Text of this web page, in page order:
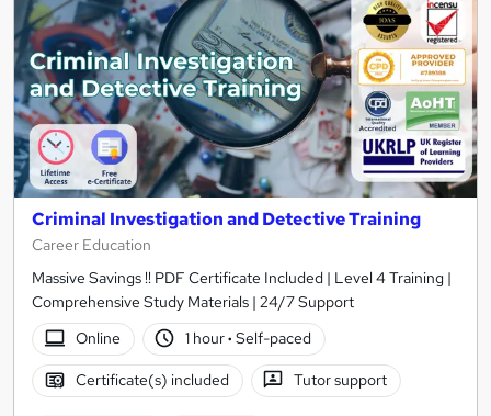
Criminal Investigation and Detective Training
Career Education
Massive Savings !! PDF Certificate Included | Level 4 Training |
Comprehensive Study Materials | 24/7 Support
Online
1 hour· Self-paced
Certificate(s) included Tutor support